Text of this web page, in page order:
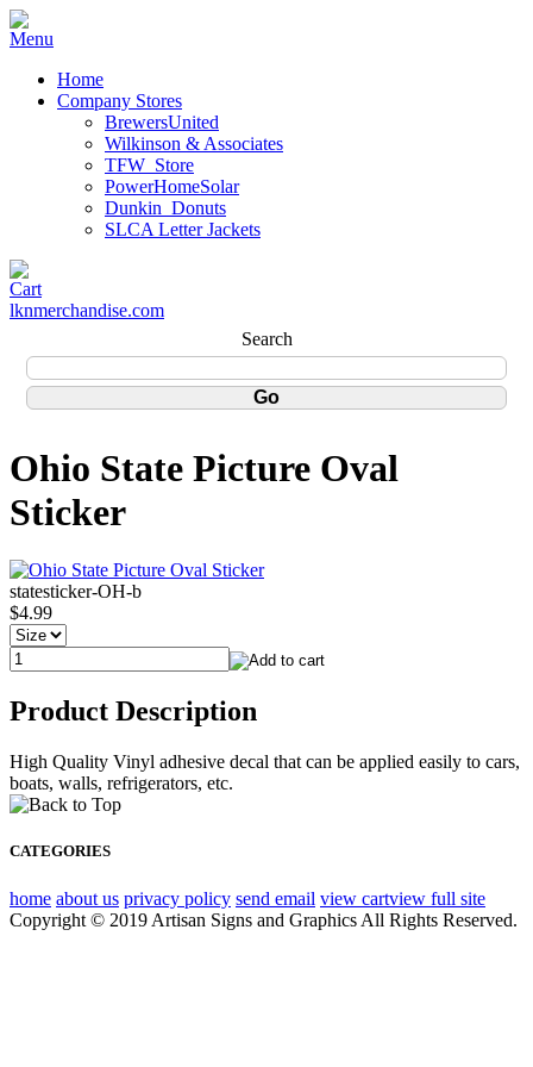
Home
Company Stores
BrewersUnited
Wilkinson & Associates
TFW_Store
PowerHomeSolar
Dunkin_Donuts
SLCA Letter Jackets
lknmerchandise.com
Search
Ohio State Picture Oval
Sticker
statesticker-OH-b
$4.99
Product Description
High Quality Vinyl adhesive decal that can be applied easily to cars,
boats, walls, refrigerators, etc.
CATEGORIES
home about us privacy policy send email view cartview full site
Copyright © 2019 Artisan Signs and Graphics All Rights Reserved.